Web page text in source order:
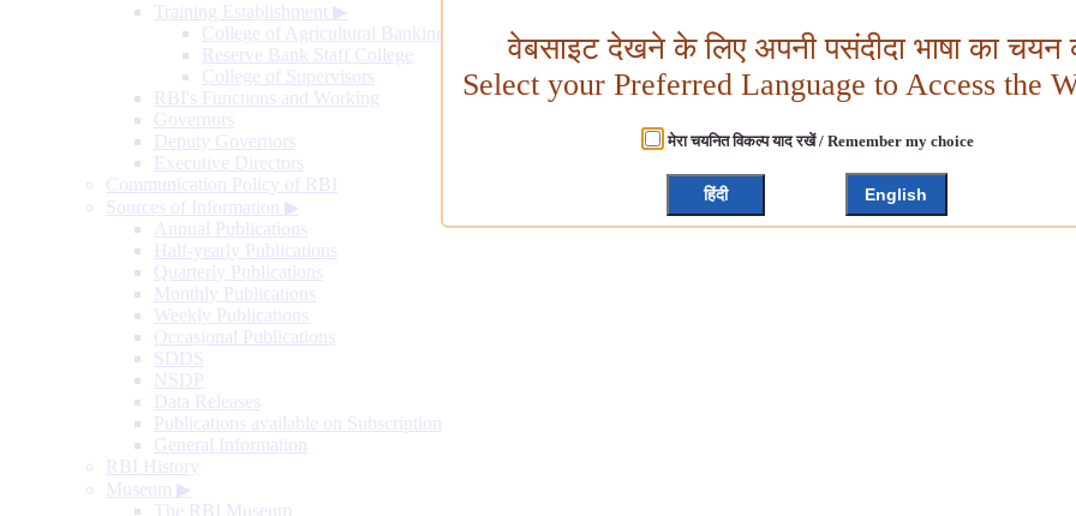
Training Establishment ▶
College of Agricultural Banking
Reserve Bank Staff College
College of Supervisors
RBI's Functions and Working
Governors
Deputy Governors
Executive Directors
Communication Policy of RBI
Sources of Information ▶
Annual Publications
Half-yearly Publications
Quarterly Publications
Monthly Publications
Weekly Publications
Occasional Publications
SDDS
NSDP
Data Releases
Publications available on Subscription
General Information
RBI History
Museum ▶
The RBI Museum
वेबसाइट देखने के लिए अपनी पसंदीदा भाषा का चयन
Select your Preferred Language to Access the
मेरा चयनित विकल्प याद रखें / Remember my choice
हिंदी English